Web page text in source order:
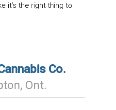
it’s the right thing to
Co.
, Ont.